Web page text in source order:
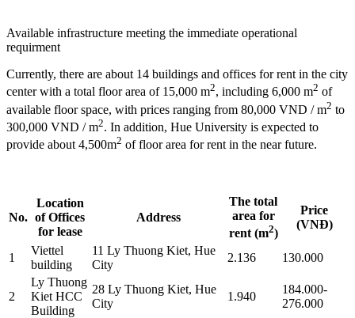
Available infrastructure meeting the immediate operational
requirment
Currently, there are about 14 buildings and offices for rent in the city
center with a total floor area of 15,000 m2, including 6,000 m2 of
available floor space, with prices ranging from 80,000 VND / m2 to
300,000 VND / m2. In addition, Hue University is expected to
provide about 4,500m2 of floor area for rent in the near future.
No.
Location
of Offices
for lease
Address
The total
area for
rent (m2)
Price
(VNĐ)
1
Viettel
building
11 Ly Thuong Kiet, Hue
City
2.136 130.000
2
Ly Thuong
Kiet HCC
Building
28 Ly Thuong Kiet, Hue
City
1.940
184.000-
276.000